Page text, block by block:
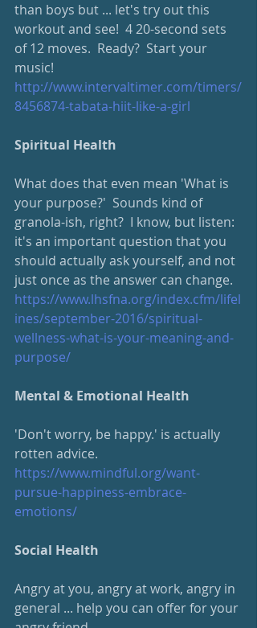
than boys but ... let's try out this
workout and see!  4 20-second sets
of 12 moves.  Ready?  Start your
music!
http://www.intervaltimer.com/timers/
8456874-tabata-hiit-like-a-girl
Spiritual Health
What does that even mean 'What is
your purpose?'  Sounds kind of
granola-ish, right?  I know, but listen:
it's an important question that you
should actually ask yourself, and not
just once as the answer can change.
https://www.lhsfna.org/index.cfm/lifel
ines/september-2016/spiritual-
wellness-what-is-your-meaning-and-
purpose/
Mental & Emotional Health
'Don't worry, be happy.' is actually
rotten advice.
https://www.mindful.org/want-
pursue-happiness-embrace-
emotions/
Social Health
Angry at you, angry at work, angry in
general ... help you can offer for your